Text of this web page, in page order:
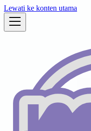
Lewati ke konten utama